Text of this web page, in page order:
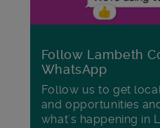
Follow Lambeth
WhatsApp
Follow us to get
and opportunities
what's happening in